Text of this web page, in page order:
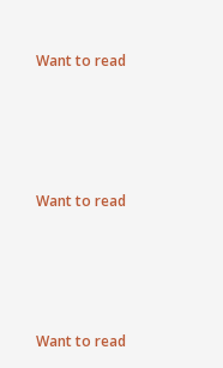
Want to read
Want to read
Want to read